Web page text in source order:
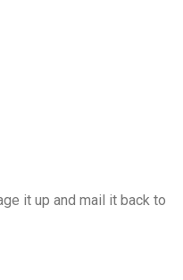
it up and mail it back to